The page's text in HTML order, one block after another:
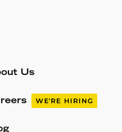
Us
WE'RE HIRING